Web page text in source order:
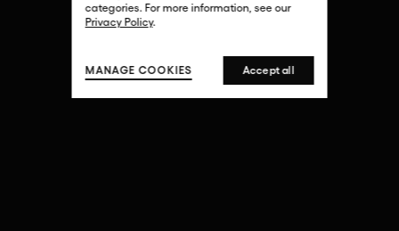
categories. For more information, see our
Privacy Policy.
MANAGE COOKIES Accept all